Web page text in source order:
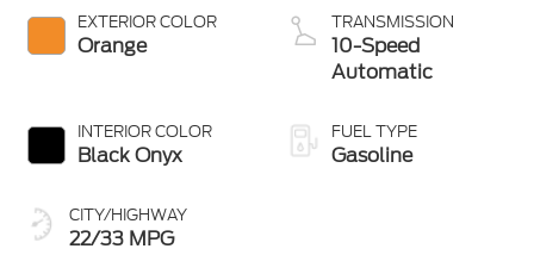
EXTERIOR COLOR
Orange
INTERIOR COLOR
Black Onyx
CITY/HIGHWAY
22/33 MPG
Technology
TRANSMISSION
10-Speed
Automatic
FUEL TYPE
Gasoline